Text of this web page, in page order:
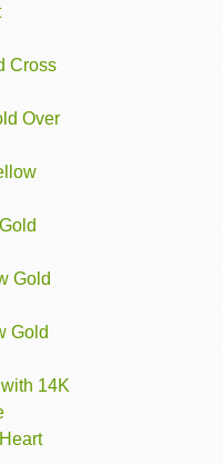
Cross
Over
Gold
Gold
14K